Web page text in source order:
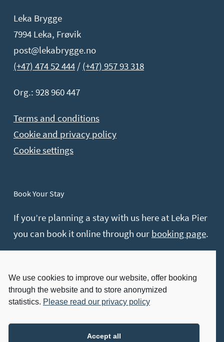
We use cookies to improve our website, offer booking
through the website and to store anonymized
statistics. Please read our privacy policy
Accept all
Leka Brygge
7994 Leka, Frøvik
post@lekabrygge.no
(+47) 474 52 444/ (+47) 957 93 318
Org.: 928 960 447
Terms and conditions
Cookie and privacy policy
Cookie settings
Book Your Stay
If you’re planning a stay with us here at Leka Pier
you can book it online through our booking page.
Monday – Friday: 08:00 – 16:00
Send other inquires on e-mail.